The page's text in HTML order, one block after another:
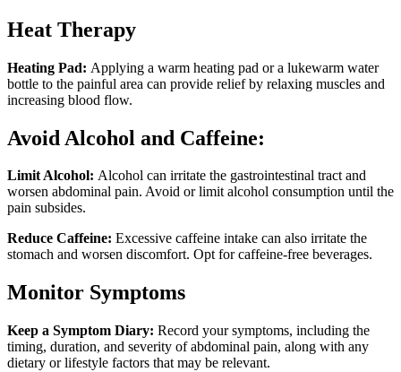
Heat Therapy
Heating Pad: Applying a warm heating pad or a lukewarm water
bottle to the painful area can provide relief by relaxing muscles and
increasing blood flow.
Avoid Alcohol and Caffeine:
Limit Alcohol: Alcohol can irritate the gastrointestinal tract and
worsen abdominal pain. Avoid or limit alcohol consumption until the
pain subsides.
Reduce Caffeine: Excessive caffeine intake can also irritate the
stomach and worsen discomfort. Opt for caffeine-free beverages.
Monitor Symptoms
Keep a Symptom Diary: Record your symptoms, including the
timing, duration, and severity of abdominal pain, along with any
dietary or lifestyle factors that may be relevant.